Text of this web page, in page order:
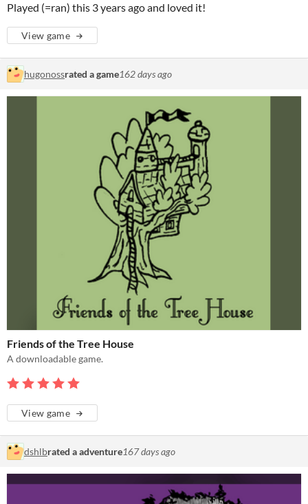
Played (=ran) this 3 years ago and loved it!
View game
hugonossrated a game162 days ago
Friends of the Tree House
A downloadable game.
View game
dshlbrated a adventure167 days ago